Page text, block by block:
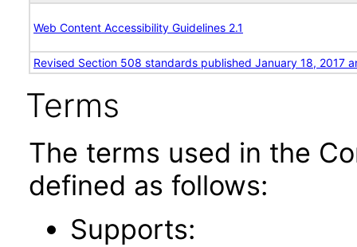
Web Content Accessibility Guidelines 2.1
Revised Section 508 standards published January 18, 2017
Terms
The terms used in the
defined as follows:
Supports